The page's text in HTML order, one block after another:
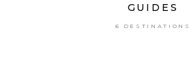
GUIDES
6 DESTINATIONS